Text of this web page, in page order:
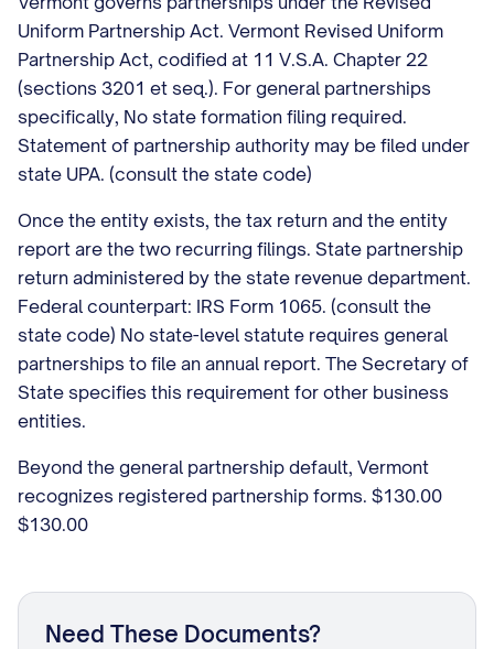
Uniform Partnership Act. Vermont Revised Uniform
Partnership Act, codified at 11 V.S.A. Chapter 22
(sections 3201 et seq.). For general partnerships
specifically, No state formation filing required.
Statement of partnership authority may be filed under
state UPA. (consult the state code)
Once the entity exists, the tax return and the entity
report are the two recurring filings. State partnership
return administered by the state revenue department.
Federal counterpart: IRS Form 1065. (consult the
state code) No state-level statute requires general
partnerships to file an annual report. The Secretary of
State specifies this requirement for other business
entities.
Beyond the general partnership default, Vermont
recognizes registered partnership forms. $130.00
$130.00
Need These Documents?